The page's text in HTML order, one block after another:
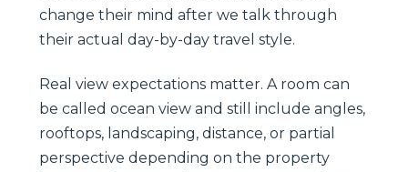
change their mind after we talk through
their actual day-by-day travel style.
Real view expectations matter. A room can
be called ocean view and still include angles,
rooftops, landscaping, distance, or partial
perspective depending on the property